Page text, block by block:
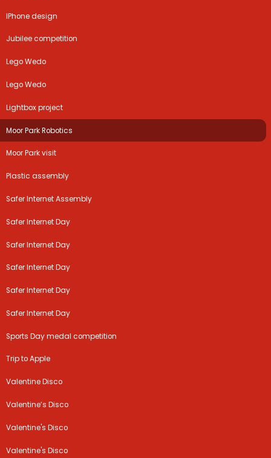
IPhone design
Jubilee competition
Lego Wedo
Lego Wedo
Lightbox project
Moor Park Robotics
Moor Park visit
Plastic assembly
Safer Internet Assembly
Safer Internet Day
Safer Internet Day
Safer Internet Day
Safer Internet Day
Safer Internet Day
Sports Day medal competition
Trip to Apple
Valentine Disco
Valentine’s Disco
Valentine's Disco
Valentine's Disco